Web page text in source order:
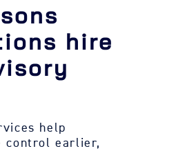
hire
help
control earlier,